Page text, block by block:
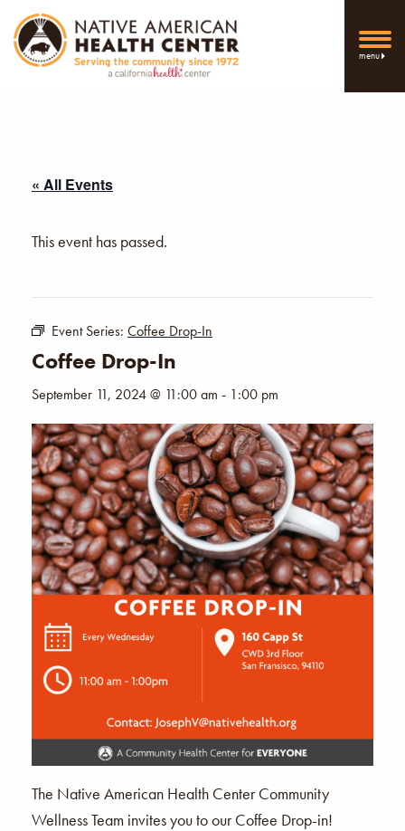
menu
« All Events
This event has passed.
Event Series: Coffee Drop-In
Coffee Drop-In
September 11, 2024 @ 11:00 am - 1:00 pm
The Native American Health Center Community
Wellness Team invites you to our Coffee Drop-in!